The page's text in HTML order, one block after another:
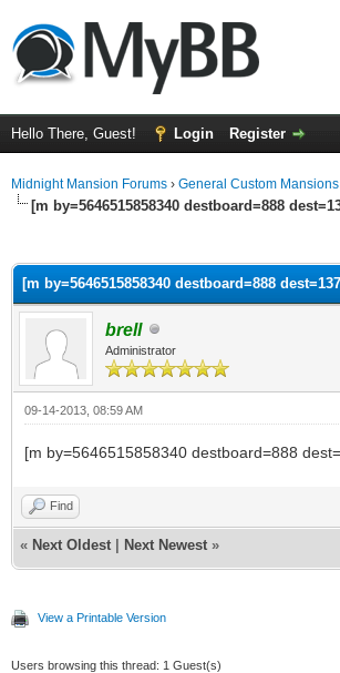
Hello There, Guest! Login Register
Midnight Mansion Forums › General Custom
[m by=5646515858340 destboard=888
[m by=5646515858340 destboard=888
brell
Administrator
09-14-2013, 08:59 AM
[m by=5646515858340 destboard=888
Find
« Next Oldest Next Newest »
View a Printable Version
Users browsing this thread: 1 Guest(s)